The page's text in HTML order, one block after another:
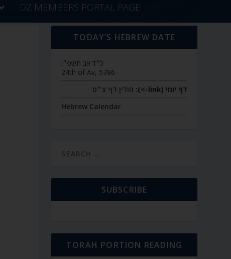
DZ MEMBERS PORTAL PAGE
TODAY’S HEBREW DATE
כ״ד אב תשפ״ו
24th of Av, 5786
דף יומי (link->):
חולין דף צ״ט
Hebrew Calendar
SUBSCRIBE
TORAH PORTION READING